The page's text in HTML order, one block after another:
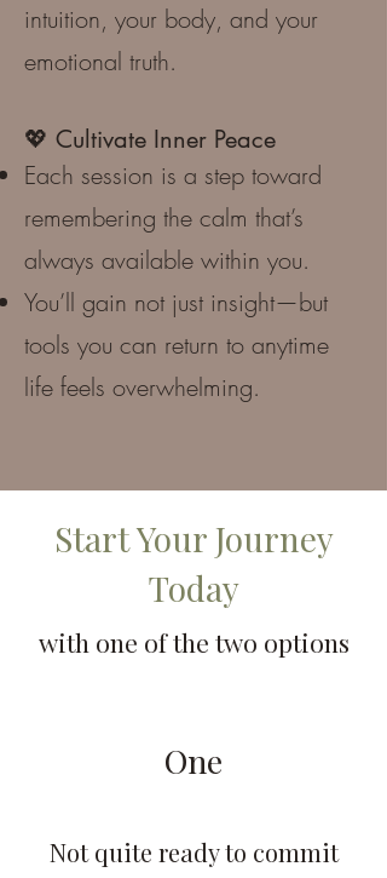
intuition, your body, and your
emotional truth.
💖 Cultivate Inner Peace
Each session is a step toward
remembering the calm that’s
always available within you.
You’ll gain not just insight—but
tools you can return to anytime
life feels overwhelming.
Start Your Journey
Today
with one of the two options
One
Not quite ready to commit